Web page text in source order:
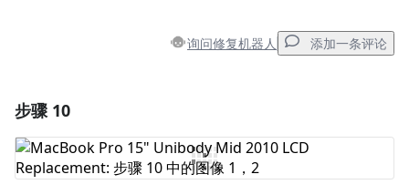
询问修复机器人 添加一条评论
添加评论
步骤 10